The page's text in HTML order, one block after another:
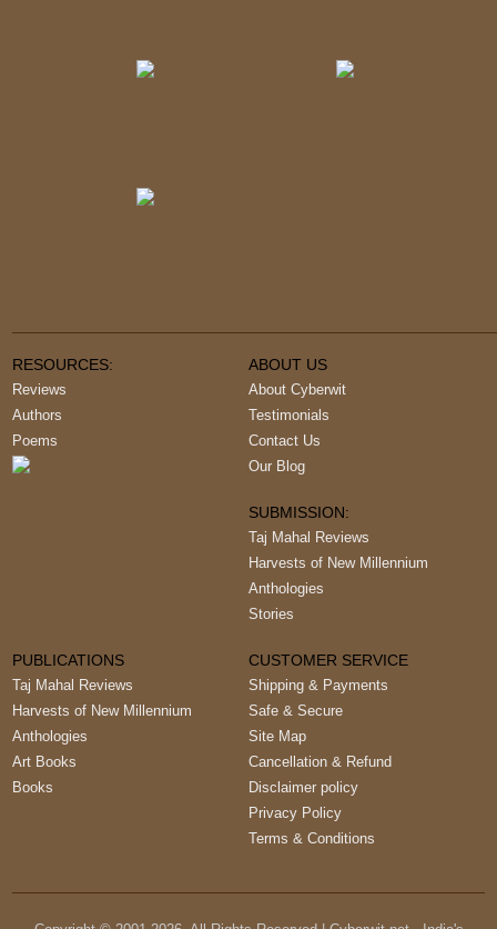
RESOURCES:
Reviews
Authors
Poems
ABOUT US
About Cyberwit
Testimonials
Contact Us
Our Blog
SUBMISSION:
Taj Mahal Reviews
Harvests of New Millennium
Anthologies
Stories
PUBLICATIONS
Taj Mahal Reviews
Harvests of New Millennium
Anthologies
Art Books
Books
CUSTOMER SERVICE
Shipping & Payments
Safe & Secure
Site Map
Cancellation & Refund
Disclaimer policy
Privacy Policy
Terms & Conditions